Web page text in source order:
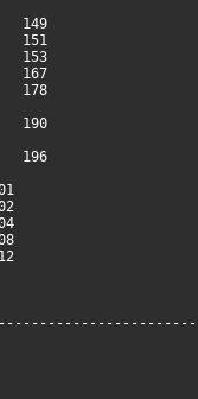
149
151
153
167
190
196